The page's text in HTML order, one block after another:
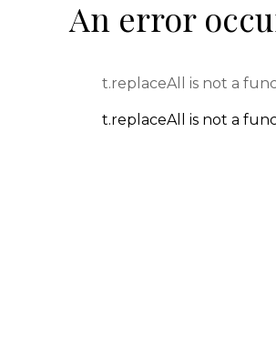
An error
t.replaceAll is not a
t.replaceAll is not a